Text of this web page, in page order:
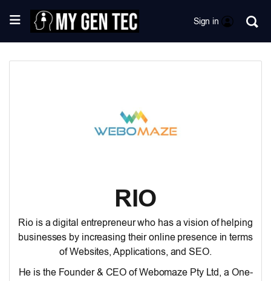
Sign in
RIO
Rio is a digital entrepreneur who has a vision of helping
businesses by increasing their online presence in terms
of Websites, Applications, and SEO.
He is the Founder & CEO ofWebomaze Pty Ltd, a One-